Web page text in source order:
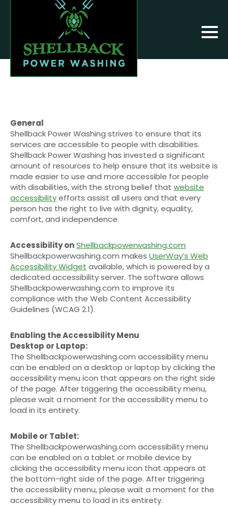
General
Shellback Power Washing strives to ensure that its
services are accessible to people with disabilities.
Shellback Power Washing has invested a significant
amount of resources to help ensure that its website is
made easier to use and more accessible for people
with disabilities, with the strong belief that website
accessibilityefforts assist all users and that every
person has the right to live with dignity, equality,
comfort, and independence.
Accessibility onShellbackpowerwashing.com
Shellbackpowerwashing.com makes UserWay’s Web
Accessibility Widget available, which is powered by a
dedicated accessibility server. The software allows
Shellbackpowerwashing.com to improve its
compliance with the Web Content Accessibility
Guidelines (WCAG 2.1).
Enabling the Accessibility Menu
Desktop or Laptop:
The Shellbackpowerwashing.com accessibility menu
can be enabled on a desktop or laptop by clicking the
accessibility menu icon that appears on the right side
of the page. After triggering the accessibility menu,
please wait a moment for the accessibility menu to
load in its entirety.
Mobile or Tablet:
The Shellbackpowerwashing.com accessibility menu
can be enabled on a tablet or mobile device by
clicking the accessibility menu icon that appears at
the bottom-right side of the page. After triggering
the accessibility menu, please wait a moment for the
accessibility menu to load in its entirety.